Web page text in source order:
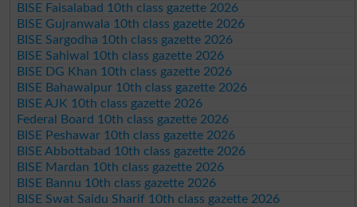
BISE Faisalabad 10th class gazette 2026
BISE Gujranwala 10th class gazette 2026
BISE Sargodha 10th class gazette 2026
BISE Sahiwal 10th class gazette 2026
BISE DG Khan 10th class gazette 2026
BISE Bahawalpur 10th class gazette 2026
BISE AJK 10th class gazette 2026
Federal Board 10th class gazette 2026
BISE Peshawar 10th class gazette 2026
BISE Abbottabad 10th class gazette 2026
BISE Mardan 10th class gazette 2026
BISE Bannu 10th class gazette 2026
BISE Swat Saidu Sharif 10th class gazette 2026